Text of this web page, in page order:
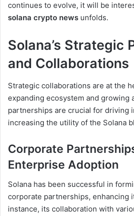
continues to evolve, it will be
solana crypto news unfolds.
Solana’s Strategic
and Collaborations
Strategic collaborations are at the
expanding ecosystem and growing
partnerships are crucial for driving
increasing the utility of the Solana
Corporate
Enterprise Adoption
Solana has been successful in
corporate partnerships, enhancing
instance, its collaboration with